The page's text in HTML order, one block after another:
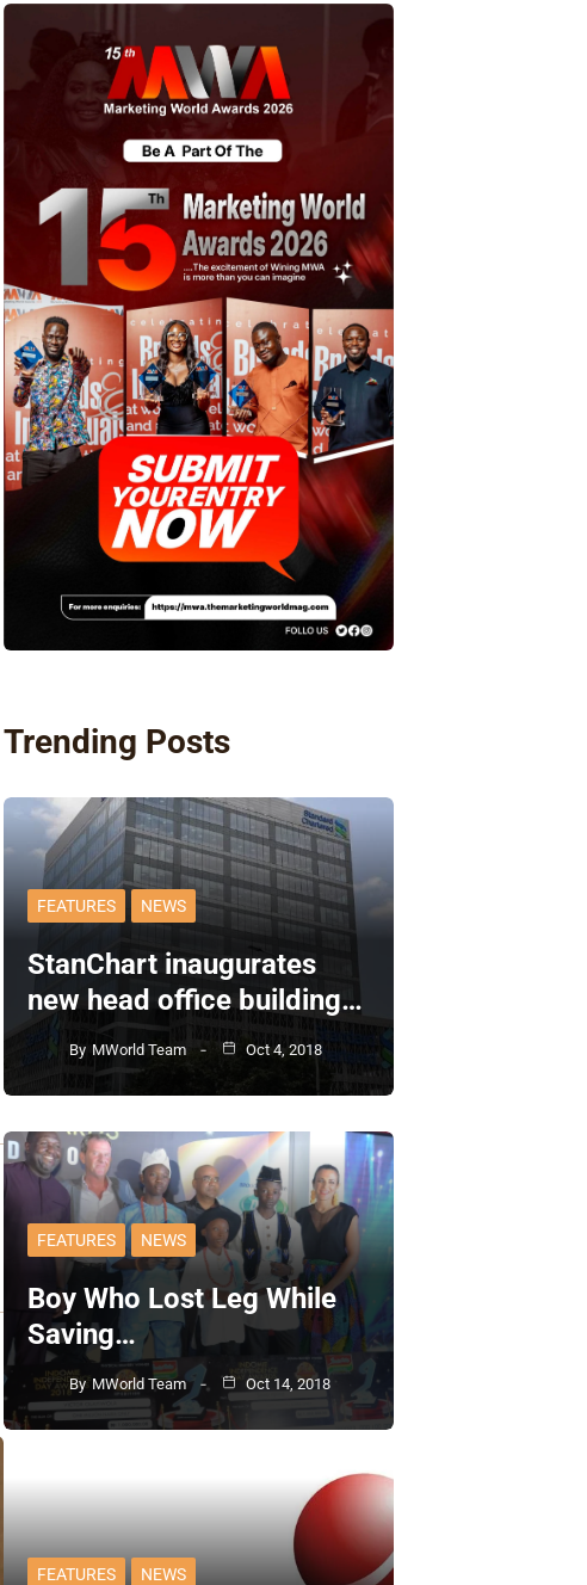
Trending Posts
FEATURES NEWS
StanChart inaugurates
new head office building…
By MWorld Team Oct 4, 2018
FEATURES NEWS
Boy Who Lost Leg While
Saving…
By MWorld Team Oct 14, 2018
FEATURES NEWS